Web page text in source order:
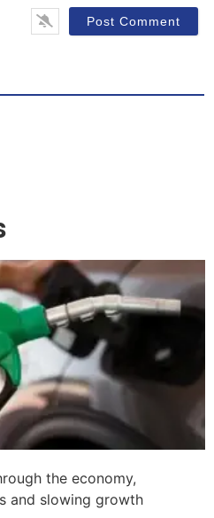
the economy,
and slowing growth